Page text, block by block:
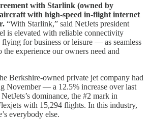
with Starlink (owned by
with high-speed in-flight internet
“With Starlink,” said NetJets president
is elevated with reliable connectivity
for business or leisure — as seamless
experience our owners need and
Berkshire-owned private jet company had
November — a 12.5% increase over last
dominance, the #2 mark in
with 15,294 flights. In this industry,
everybody else.